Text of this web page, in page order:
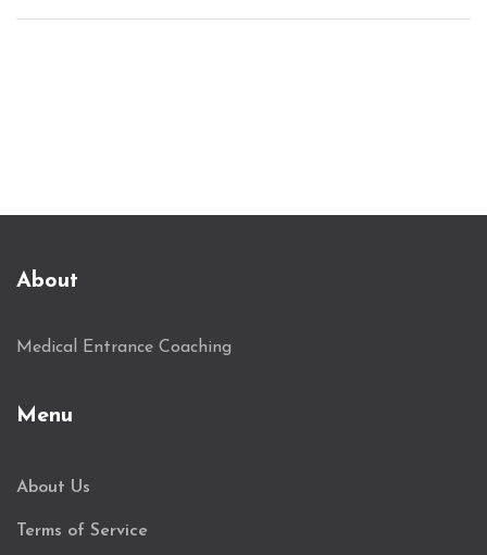
About
Medical Entrance Coaching
Menu
About Us
Terms of Service